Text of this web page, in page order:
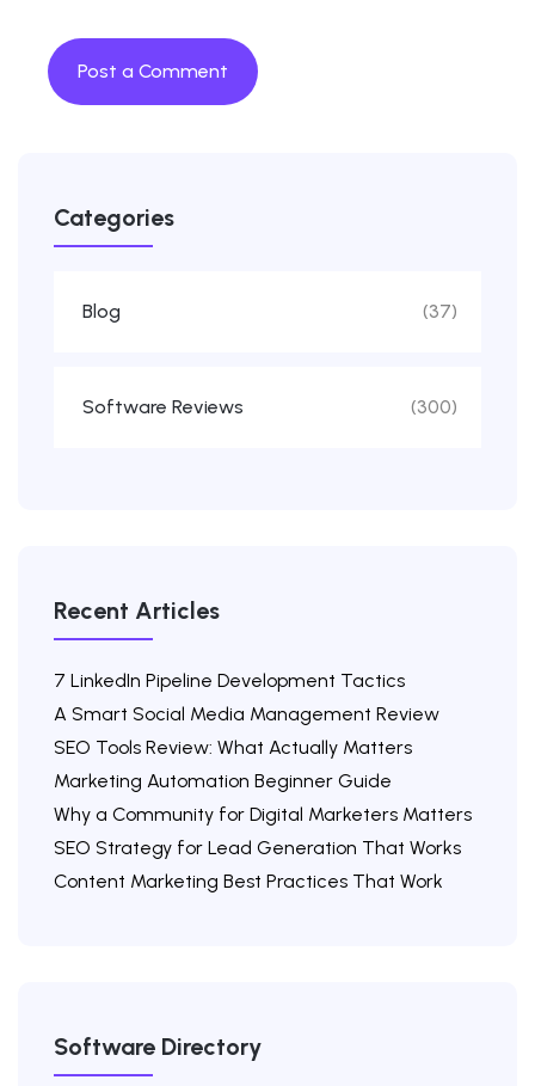
Categories
Blog (37)
Software Reviews (300)
Recent Articles
7 LinkedIn Pipeline Development Tactics
A Smart Social Media Management Review
SEO Tools Review: What Actually Matters
Marketing Automation Beginner Guide
Why a Community for Digital Marketers Matters
SEO Strategy for Lead Generation That Works
Content Marketing Best Practices That Work
Software Directory